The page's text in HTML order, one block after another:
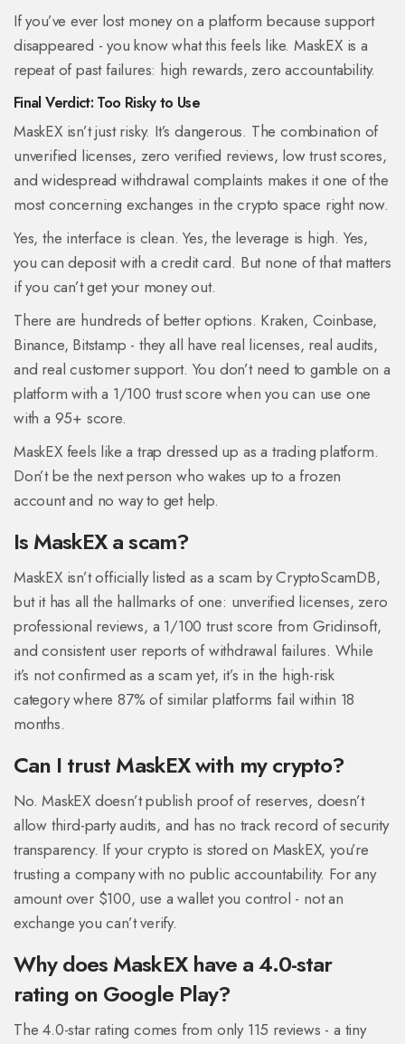
If you’ve ever lost money on a platform because support
disappeared - you know what this feels like. MaskEX is a
repeat of past failures: high rewards, zero accountability.
Final Verdict: Too Risky to Use
MaskEX isn’t just risky. It’s dangerous. The combination of
unverified licenses, zero verified reviews, low trust scores,
and widespread withdrawal complaints makes it one of the
most concerning exchanges in the crypto space right now.
Yes, the interface is clean. Yes, the leverage is high. Yes,
you can deposit with a credit card. But none of that matters
if you can’t get your money out.
There are hundreds of better options. Kraken, Coinbase,
Binance, Bitstamp - they all have real licenses, real audits,
and real customer support. You don’t need to gamble on a
platform with a 1/100 trust score when you can use one
with a 95+ score.
MaskEX feels like a trap dressed up as a trading platform.
Don’t be the next person who wakes up to a frozen
account and no way to get help.
Is MaskEX a scam?
MaskEX isn’t officially listed as a scam by CryptoScamDB,
but it has all the hallmarks of one: unverified licenses, zero
professional reviews, a 1/100 trust score from Gridinsoft,
and consistent user reports of withdrawal failures. While
it’s not confirmed as a scam yet, it’s in the high-risk
category where 87% of similar platforms fail within 18
months.
Can I trust MaskEX with my crypto?
No. MaskEX doesn’t publish proof of reserves, doesn’t
allow third-party audits, and has no track record of security
transparency. If your crypto is stored on MaskEX, you’re
trusting a company with no public accountability. For any
amount over $100, use a wallet you control - not an
exchange you can’t verify.
Why does MaskEX have a 4.0-star
rating on Google Play?
The 4.0-star rating comes from only 115 reviews - a tiny